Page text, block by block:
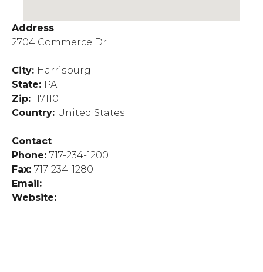
Address
2704 Commerce Dr
City: Harrisburg
State: PA
Zip: 17110
Country: United States
Contact
Phone: 717-234-1200
Fax: 717-234-1280
Email:
Website: